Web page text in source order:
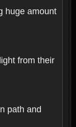
huge amount
from their
path and